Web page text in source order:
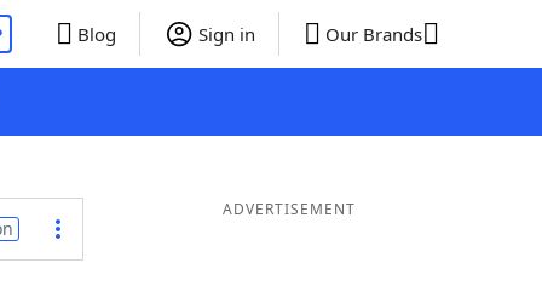
Blog Sign in Our Brands
ADVERTISEMENT